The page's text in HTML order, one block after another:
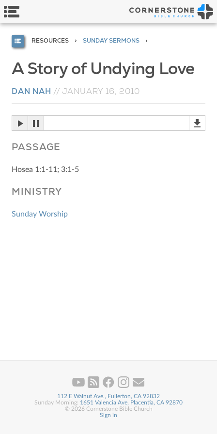
RESOURCES SUNDAY SERMONS
A Story of Undying Love
DAN NAH // JANUARY 16, 2010
PASSAGE
Hosea 1:1-11; 3:1-5
MINISTRY
Sunday Worship
112 E Walnut Ave., Fullerton, CA 92832
Sunday Morning: 1651 Valencia Ave, Placentia, CA 92870
© 2026 Cornerstone Bible Church
Sign in